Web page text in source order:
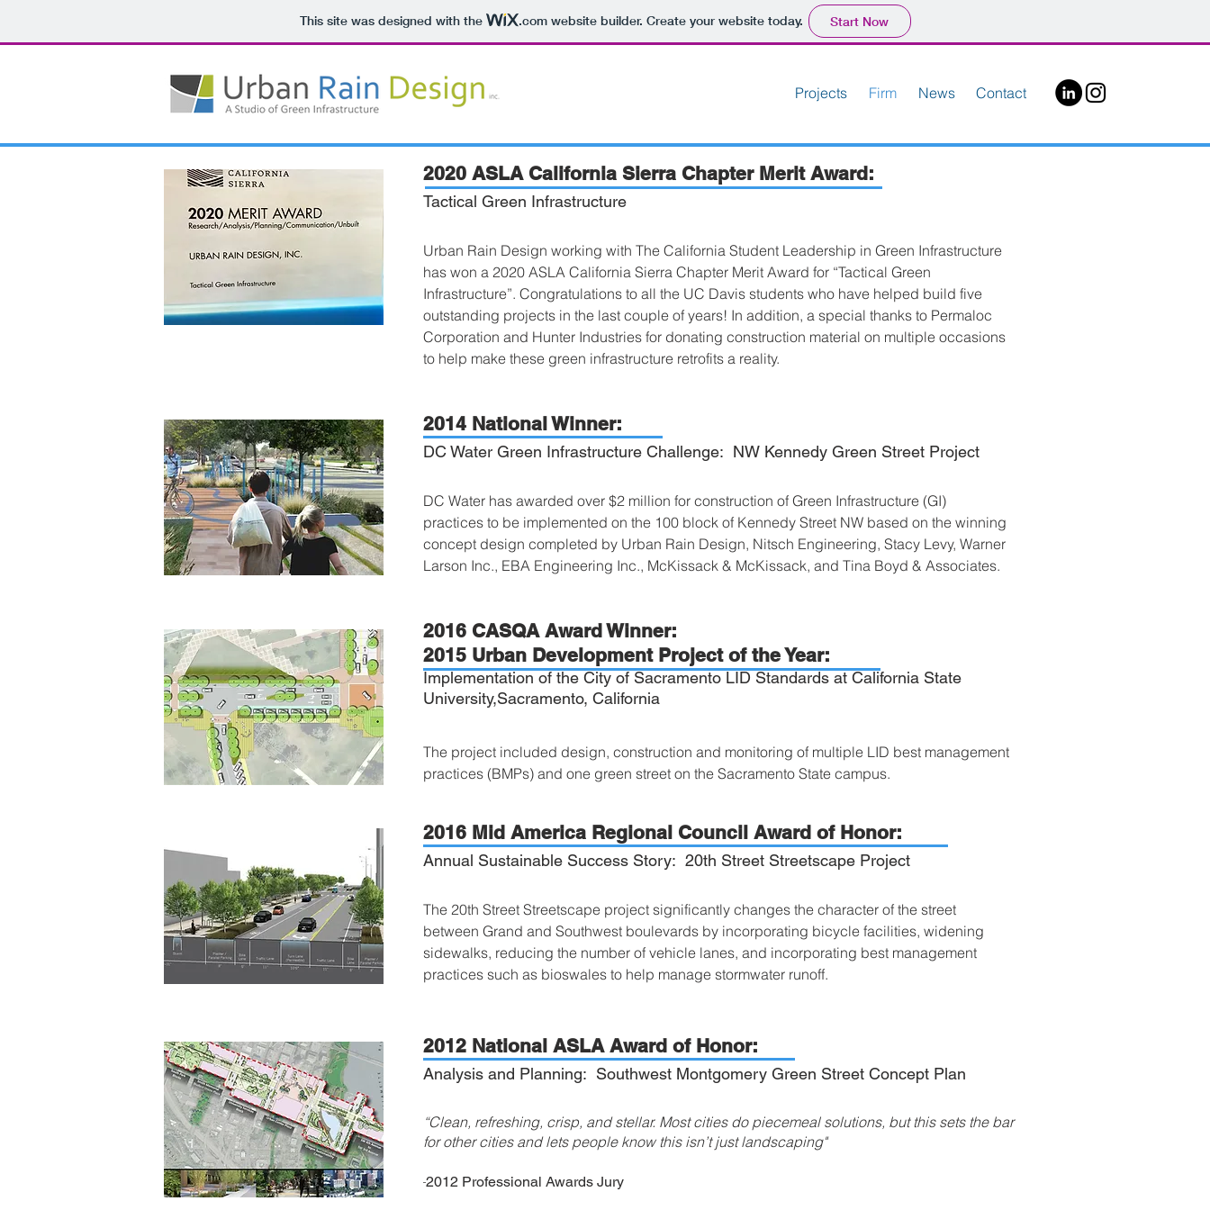
This site was designed with the .comwebsite builder. Create your website today. Start Now
Projects Firm News Contact
2020 ASLA California Sierra Chapter Merit Award:
Tactical Green Infrastructure
Urban Rain Design working with The California Student Leadership in Green Infrastructure
has won a 2020 ASLA California Sierra Chapter Merit Award for “Tactical Green
Infrastructure”. Congratulations to all the UC Davis students who have helped build five
outstanding projects in the last couple of years! In addition, a special thanks to Permaloc
Corporation and Hunter Industries for donating construction material on multiple occasions
to help make these green infrastructure retrofits a reality.
2014 National Winner:
DC Water Green Infrastructure Challenge: NW Kennedy Green Street Project
DC Water has awarded over $2 million for construction of Green Infrastructure (GI)
practices to be implemented on the 100 block of Kennedy Street NW based on the winning
concept design completed by Urban Rain Design, Nitsch Engineering, Stacy Levy, Warner
Larson Inc., EBA Engineering Inc., McKissack & McKissack, and Tina Boyd & Associates.
2016 CASQA Award Winner:
2015 Urban Development Project of the Year:
Implementation of the City of Sacramento LID Standards at California State
University,Sacramento, California
The project included design, construction and monitoring of multiple LID best management
practices (BMPs) and one green street on the Sacramento State campus.
2016 Mid America Regional Council Award of Honor:
Annual Sustainable Success Story: 20th Street Streetscape Project
The 20th Street Streetscape project significantly changes the character of the street
between Grand and Southwest boulevards by incorporating bicycle facilities, widening
sidewalks, reducing the number of vehicle lanes, and incorporating best management
practices such as bioswales to help manage stormwater runoff.
2012 National ASLA Award of Honor:
Analysis and Planning: Southwest Montgomery Green Street Concept Plan
“Clean, refreshing, crisp, and stellar. Most cities do piecemeal solutions, but this sets the bar
for other cities and lets people know this isn’t just landscaping"
-2012 Professional Awards Jury